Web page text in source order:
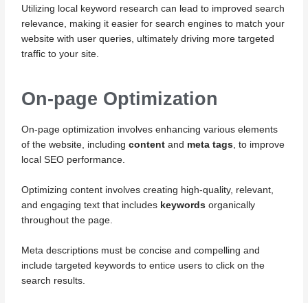
Utilizing local keyword research can lead to improved search
relevance, making it easier for search engines to match your
website with user queries, ultimately driving more targeted
traffic to your site.
On-page Optimization
On-page optimization involves enhancing various elements
of the website, includingcontent and meta tags, to improve
local SEO performance.
Optimizing content involves creating high-quality, relevant,
and engaging text that includes keywords organically
throughout the page.
Meta descriptions must be concise and compelling and
include targeted keywords to entice users to click on the
search results.